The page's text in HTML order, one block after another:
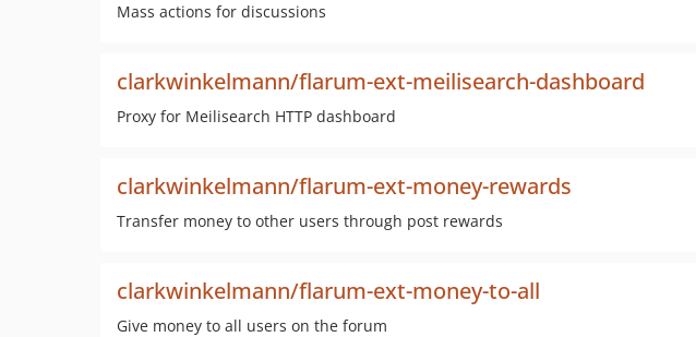
Mass actions for discussions
clarkwinkelmann/flarum-ext-meilisearch-dashboard
Proxy for Meilisearch HTTP dashboard
clarkwinkelmann/flarum-ext-money-rewards
Transfer money to other users through post rewards
clarkwinkelmann/flarum-ext-money-to-all
Give money to all users on the forum